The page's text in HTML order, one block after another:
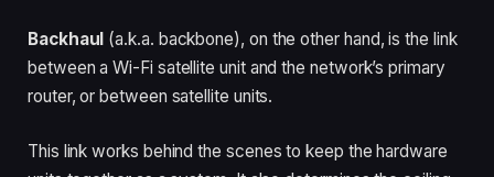
Backhaul (a.k.a. backbone), on the other hand, is the link
between a Wi-Fi satellite unit and the network’s primary
router, or between satellite units.
This link works behind the scenes to keep the hardware